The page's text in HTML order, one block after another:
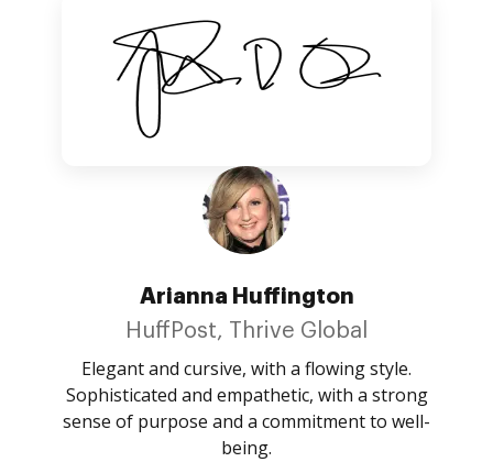
Arianna Huffington
HuffPost, Thrive Global
Elegant and cursive, with a flowing style.
Sophisticated and empathetic, with a strong
sense of purpose and a commitment to well-
being.